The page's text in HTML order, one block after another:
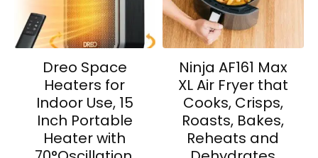
Dreo Space
Heaters for
Indoor Use, 15
Inch Portable
Heater with
Ninja AF161 Max
XL Air Fryer that
Cooks, Crisps,
Roasts, Bakes,
Reheats and